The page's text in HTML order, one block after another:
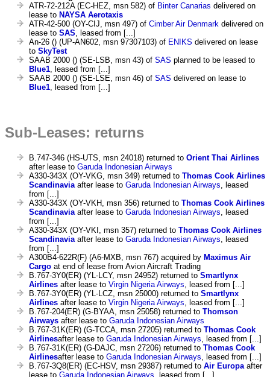
ATR-72-212A (EC-HEZ, msn 582) of Binter Canarias delivered on
lease to NAYSA Aerotaxis
ATR-42-500 (OY-CIJ, msn 497) of Cimber Air Denmark delivered on
lease to SAS , leased from [...]
An-26 () (UP-AN602, msn 97307103) of ENIKS delivered on lease
to SkyTest
SAAB 2000 () (SE-LSB, msn 43) of SAS planned to be leased to
Blue1 , leased from [...]
SAAB 2000 () (SE-LSE, msn 46) of SAS delivered on lease to
Blue1 , leased from [...]
Sub-Leases: returns
B.747-346 (HS-UTS, msn 24018) returned to Orient Thai Airlines
after lease to Garuda Indonesian Airways
A330-343X (OY-VKG, msn 349) returned to Thomas Cook Airlines
Scandinavia after lease to Garuda Indonesian Airways , leased
from [...]
A330-343X (OY-VKH, msn 356) returned to Thomas Cook Airlines
Scandinavia after lease to Garuda Indonesian Airways , leased
from [...]
A330-343X (OY-VKI, msn 357) returned to Thomas Cook Airlines
Scandinavia after lease to Garuda Indonesian Airways , leased
from [...]
A300B4-622R(F) (A6-MXB, msn 767) acquired by Maximus Air
Cargo at end of lease from Avion Aircraft Trading
B.767-3Y0(ER) (YL-LCY, msn 24952) returned to Smartlynx
Airlines after lease to Virgin Nigeria Airways , leased from [...]
B.767-3Y0(ER) (YL-LCZ, msn 25000) returned to Smartlynx
Airlines after lease to Virgin Nigeria Airways , leased from [...]
B.767-204(ER) (G-BYAA, msn 25058) returned to Thomson
Airways after lease to Garuda Indonesian Airways
B.767-31K(ER) (G-TCCA, msn 27205) returned to Thomas Cook
Airlinesafter lease to Garuda Indonesian Airways , leased from [...]
B.767-31K(ER) (G-DAJC, msn 27206) returned to Thomas Cook
Airlinesafter lease to Garuda Indonesian Airways , leased from [...]
B.767-3Q8(ER) (EC-HSV, msn 29387) returned to Air Europa after
lease to Garuda Indonesian Airways , leased from [...]